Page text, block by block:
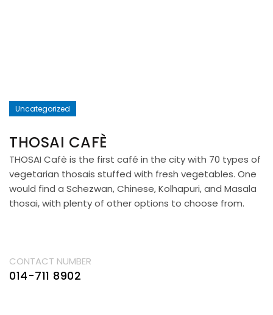
Uncategorized
THOSAI CAFÈ
THOSAI Cafè is the first café in the city with 70 types of
vegetarian thosais stuffed with fresh vegetables. One
would find a Schezwan, Chinese, Kolhapuri, and Masala
thosai, with plenty of other options to choose from.
CONTACT NUMBER
014-711 8902